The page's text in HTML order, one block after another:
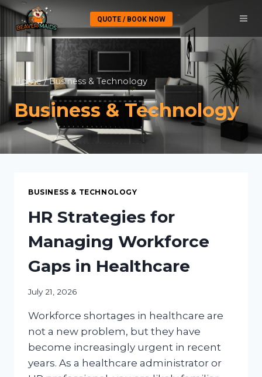
Skip
content
QUOTE / BOOK NOW
Home / Business & Technology
Business & Technology
BUSINESS & TECHNOLOGY
HR Strategies for
Managing Workforce
Gaps in Healthcare
July 21, 2026
Workforce shortages in healthcare are
not a new problem, but they have
become increasingly urgent in recent
years. As a healthcare administrator or